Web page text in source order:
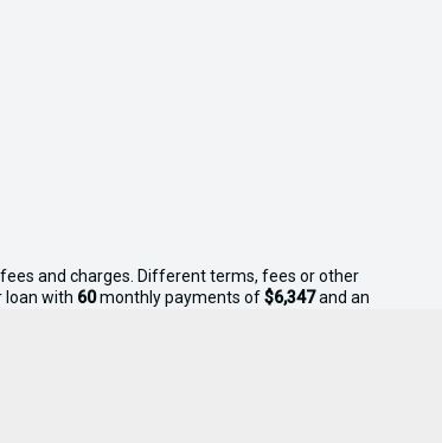
and charges. Different terms, fees or other
loan with 60monthly payments of$6,347and an